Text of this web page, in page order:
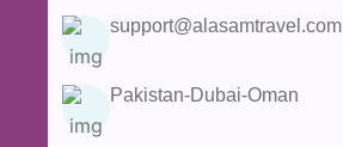
support@alasamtravel.com
Pakistan-Dubai-Oman